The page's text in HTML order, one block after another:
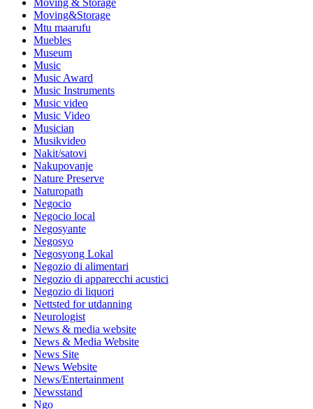
Moving & Storage
Moving&Storage
Mtu maarufu
Muebles
Museum
Music
Music Award
Music Instruments
Music video
Music Video
Musician
Musikvideo
Nakit/satovi
Nakupovanje
Nature Preserve
Naturopath
Negocio
Negocio local
Negosyante
Negosyo
Negosyong Lokal
Negozio di alimentari
Negozio di apparecchi acustici
Negozio di liquori
Nettsted for utdanning
Neurologist
News & media website
News & Media Website
News Site
News Website
News/Entertainment
Newsstand
Ngo